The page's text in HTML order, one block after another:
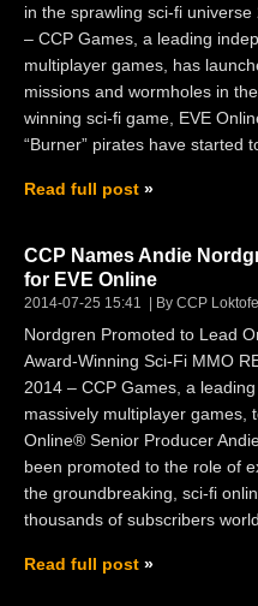
in the sprawling sci-fi
– CCP Games, a leading
multiplayer games, has
missions and wormholes in
winning sci-fi game, EVE
“Burner” pirates have started
Read full post
CCP Names Andie
for EVE Online
2014-07-25 15:41 By CCP
Nordgren Promoted to Lead
Award-Winning Sci-Fi MMO
2014 – CCP Games, a
massively multiplayer games,
Online® Senior Producer
been promoted to the role of
the groundbreaking, sci-fi
thousands of subscribers
Read full post